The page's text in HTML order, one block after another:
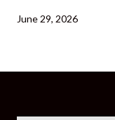
June 29, 2026